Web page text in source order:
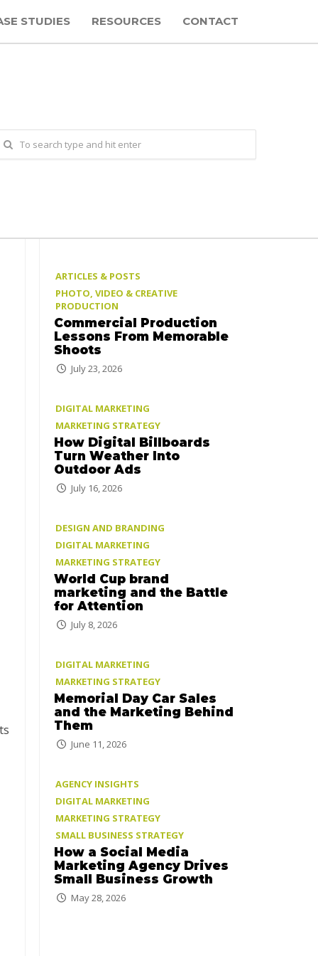
STUDIES RESOURCES CONTACT
ARTICLES & POSTS
PHOTO, VIDEO & CREATIVE
PRODUCTION
Commercial Production
Lessons From Memorable
Shoots
July 23, 2026
DIGITAL MARKETING
MARKETING STRATEGY
How Digital Billboards
Turn Weather Into
Outdoor Ads
July 16, 2026
DESIGN AND BRANDING
DIGITAL MARKETING
MARKETING STRATEGY
World Cup brand
marketing and the Battle
for Attention
July 8, 2026
DIGITAL MARKETING
MARKETING STRATEGY
Memorial Day Car Sales
and the Marketing Behind
Them
June 11, 2026
AGENCY INSIGHTS
DIGITAL MARKETING
MARKETING STRATEGY
SMALL BUSINESS STRATEGY
How a Social Media
Marketing Agency Drives
Small Business Growth
May 28, 2026